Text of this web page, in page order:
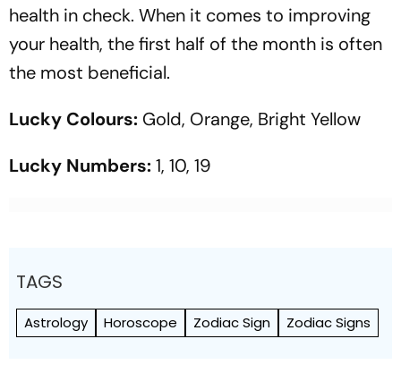
health in check. When it comes to improving
your health, the first half of the month is often
the most beneficial.
Lucky Colours: Gold, Orange, Bright Yellow
Lucky Numbers:1, 10, 19
TAGS
Astrology Horoscope Zodiac Sign Zodiac Signs